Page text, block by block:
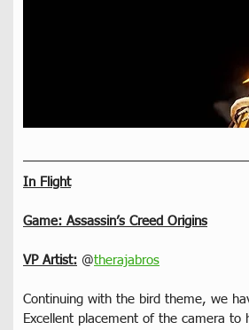
In Flight
Game: Assassin’s Creed Origins
VP Artist: @therajabros
Continuing with the bird theme, we
Excellent placement of the camera to